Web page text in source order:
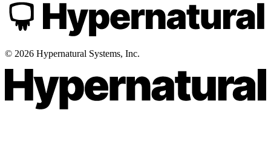
© 2026 Hypernatural Systems, Inc.